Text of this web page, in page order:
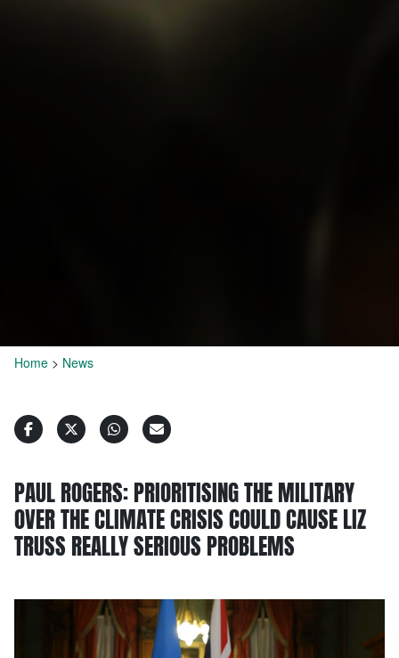
Home > News
PAUL ROGERS: PRIORITISING THE MILITARY
OVER THE CLIMATE CRISIS COULD CAUSE LIZ
TRUSS REALLY SERIOUS PROBLEMS